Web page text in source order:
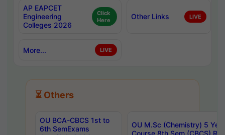
AP EAPCET
Engineering
Colleges 2026
Click
Here
Other Links LIVE
More... LIVE
⏳ Others
OU BCA-CBCS 1st to
6th SemExams
OU M.Sc (Chemistry) 5
Course 8th Sem (CBCS)